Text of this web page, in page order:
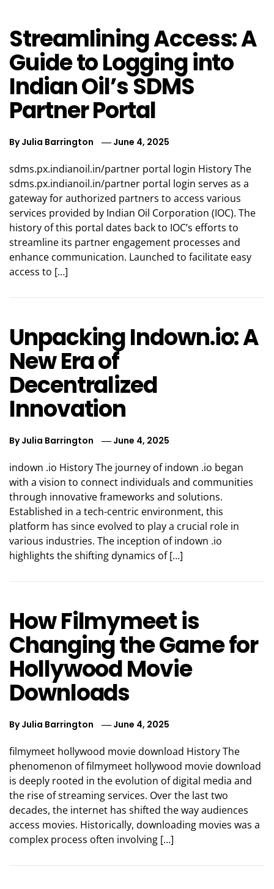
Streamlining Access: A
Guide to Logging into
Indian Oil’s SDMS
Partner Portal
ByJulia Barrington June 4, 2025
sdms.px.indianoil.in/partner portal login History The
sdms.px.indianoil.in/partner portal login serves as a
gateway for authorized partners to access various
services provided by Indian Oil Corporation (IOC). The
history of this portal dates back to IOC’s efforts to
streamline its partner engagement processes and
enhance communication. Launched to facilitate easy
access to […]
Unpacking Indown.io: A
New Era of
Decentralized
Innovation
ByJulia Barrington June 4, 2025
indown .io History The journey of indown .io began
with a vision to connect individuals and communities
through innovative frameworks and solutions.
Established in a tech-centric environment, this
platform has since evolved to play a crucial role in
various industries. The inception of indown .io
highlights the shifting dynamics of […]
How Filmymeet is
Changing the Game for
Hollywood Movie
Downloads
ByJulia Barrington June 4, 2025
filmymeet hollywood movie download History The
phenomenon of filmymeet hollywood movie download
is deeply rooted in the evolution of digital media and
the rise of streaming services. Over the last two
decades, the internet has shifted the way audiences
access movies. Historically, downloading movies was a
complex process often involving […]